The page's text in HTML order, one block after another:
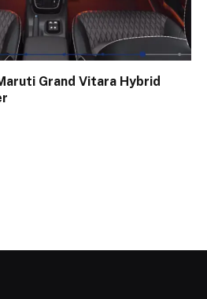
Grand Vitara Hybrid